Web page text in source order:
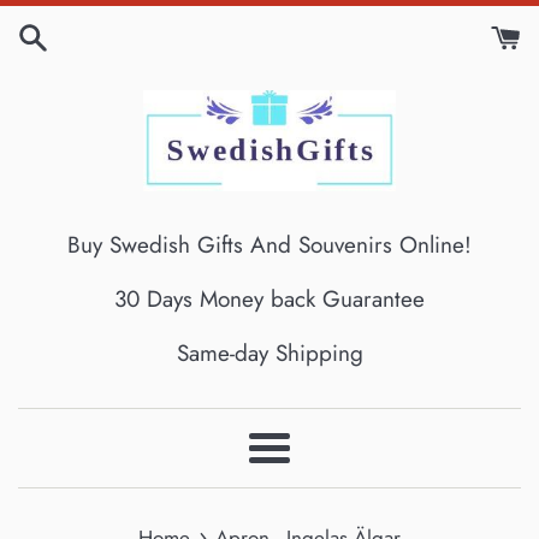
Skip
Buy Swedish Gifts And Souvenirs Online!
30 Days Money back Guarantee
Same-day Shipping
Menu